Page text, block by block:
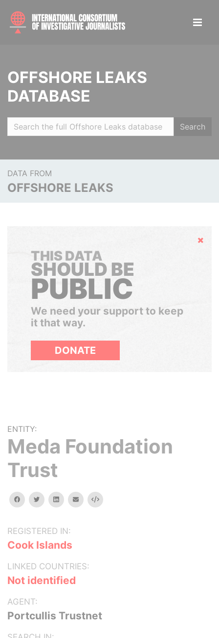
OFFSHORE LEAKS
DATABASE
Search
DATA FROM
OFFSHORE LEAKS
Hide
THIS DATA
SHOULD BE
PUBLIC
We need your support to keep
it that way.
DONATE
ENTITY:
Meda Foundation
Trust
facebooktwitterlinkedinemail Embed
REGISTERED IN:
Cook Islands
LINKED COUNTRIES:
Not identified
AGENT:
Portcullis Trustnet